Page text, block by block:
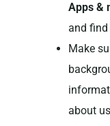
Apps &
and find
Make
about